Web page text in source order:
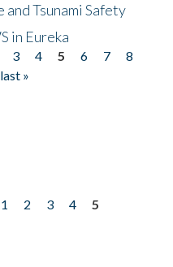
and Tsunami Safety
in Eureka
3 4 5 6 7
8
last »
1 2 3 4
5